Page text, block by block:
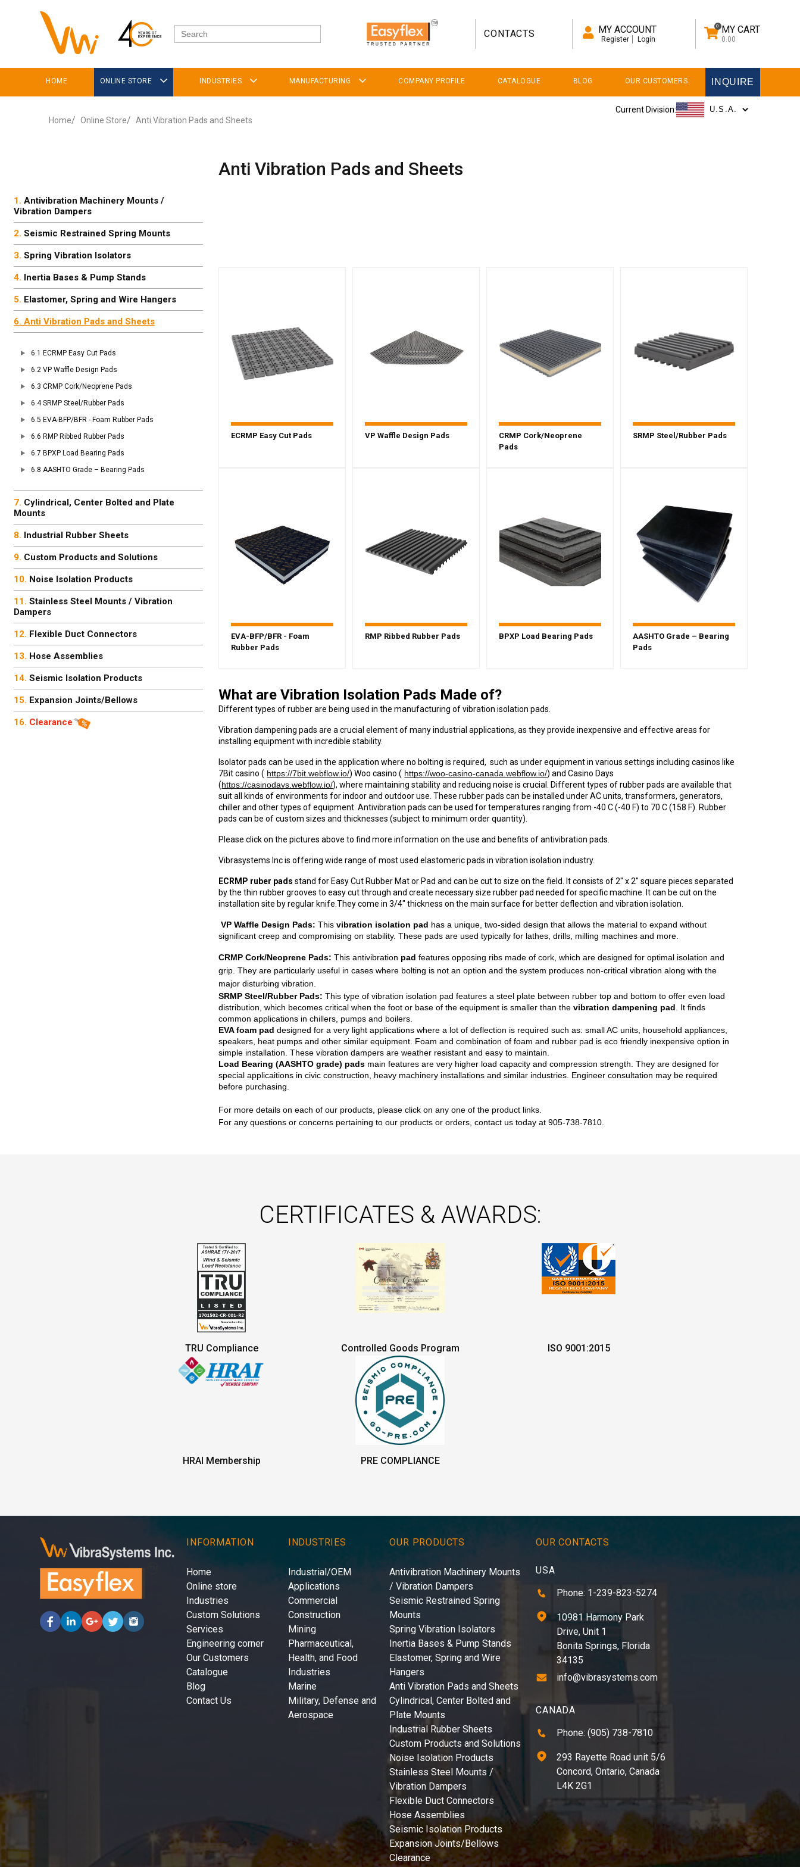
CONTACTS MY ACCOUNT
Register Login
0 MY CART
0.00
HOME ONLINE STORE INDUSTRIES MANUFACTURING COMPANY PROFILE CATALOGUE BLOG OUR CUSTOMERS INQUIRE
Current Division:
Home
Online Store Anti Vibration Pads and Sheets
Antivibration Machinery Mounts /
Vibration Dampers
Seismic Restrained Spring Mounts
Spring Vibration Isolators
Inertia Bases & Pump Stands
Elastomer, Spring and Wire Hangers
Anti Vibration Pads and Sheets
ECRMP Easy Cut Pads
VP Waffle Design Pads
CRMP Cork/Neoprene Pads
SRMP Steel/Rubber Pads
EVA-BFP/BFR - Foam Rubber Pads
RMP Ribbed Rubber Pads
BPXP Load Bearing Pads
AASHTO Grade – Bearing Pads
Cylindrical, Center Bolted and Plate
Mounts
Industrial Rubber Sheets
Custom Products and Solutions
Noise Isolation Products
Stainless Steel Mounts / Vibration
Dampers
Flexible Duct Connectors
Hose Assemblies
Seismic Isolation Products
Expansion Joints/Bellows
Clearance
Anti Vibration Pads and Sheets
ECRMP Easy Cut Pads VP Waffle Design Pads
CRMP Cork/Neoprene
Pads
SRMP Steel/Rubber Pads
EVA-BFP/BFR - Foam
Rubber Pads
RMP Ribbed Rubber Pads BPXP Load Bearing Pads
AASHTO Grade – Bearing
Pads
What are Vibration Isolation Pads Made of?
Different types of rubber are being used in the manufacturing of vibration isolation pads.
Vibration dampening pads are a crucial element of many industrial applications, as they provide inexpensive and effective areas for
installing equipment with incredible stability.
Isolator pads can be used in the application where no bolting is required, such as under equipment in various settings including casinos like
7Bit casino ( https://7bit.webflow.io/) Woo casino ( https://woo-casino-canada.webflow.io/) and Casino Days
(https://casinodays.webflow.io/), where maintaining stability and reducing noise is crucial. Different types of rubber pads are available that
suit all kinds of environments for indoor and outdoor use. These rubber pads can be installed under AC units, transformers, generators,
chiller and other types of equipment. Antivibration pads can be used for temperatures ranging from -40 C (-40 F) to 70 C (158 F). Rubber
pads can be of custom sizes and thicknesses (subject to minimum order quantity).
Please click on the pictures above to find more information on the use and benefits of antivibration pads.
Vibrasystems Inc is offering wide range of most used elastomeric pads in vibration isolation industry.
ECRMP ruber pads stand for Easy Cut Rubber Mat or Pad and can be cut to size on the field. It consists of 2" x 2" square pieces separated
by the thin rubber grooves to easy cut through and create necessary size rubber pad needed for specific machine. It can be cut on the
installation site by regular knife.They come in 3/4" thickness on the main surface for better deflection and vibration isolation.
VP Waffle Design Pads: Thisvibration isolation pad has a unique, two-sided design that allows the material to expand without
significant creep and compromising on stability. These pads are used typically for lathes, drills, milling machines and more.
CRMP Cork/Neoprene Pads: This antivibration pad features opposing ribs made of cork, which are designed for optimal isolation and
grip. They are particularly useful in cases where bolting is not an option and the system produces non-critical vibration along with the
major disturbing vibration.
SRMP Steel/Rubber Pads: This type of vibration isolation pad features a steel plate between rubber top and bottom to offer even load
distribution, which becomes critical when the foot or base of the equipment is smaller than thevibration dampening pad . It finds
common applications in chillers, pumps and boilers.
EVA foam paddesigned for a very light applications where a lot of deflection is required such as: small AC units, household appliances,
speakers, heat pumps and other similar equipment. Foam and combination of foam and rubber pad is eco friendly inexpensive option in
simple installation. These vibration dampers are weather resistant and easy to maintain.
Load Bearing (AASHTO grade) pads main features are very higher load capacity and compression strength. They are designed for
special applicaitions in civic construction, heavy machinery installations and similar industries. Engineer consultation may be required
before purchasing.
For more details on each of our products, please click on any one of the product links.
For any questions or concerns pertaining to our products or orders, contact us today at 905-738-7810.
CERTIFICATES & AWARDS:
TRU Compliance Controlled Goods Program ISO 9001:2015
HRAI Membership PRE COMPLIANCE
INFORMATION
Home
Online store
Industries
Custom Solutions
Services
Engineering corner
Our Customers
Catalogue
Blog
Contact Us
INDUSTRIES
Industrial/OEM
Applications
Commercial
Construction
Mining
Pharmaceutical,
Health, and Food
Industries
Marine
Military, Defense and
Aerospace
OUR PRODUCTS
Antivibration Machinery Mounts
/ Vibration Dampers
Seismic Restrained Spring
Mounts
Spring Vibration Isolators
Inertia Bases & Pump Stands
Elastomer, Spring and Wire
Hangers
Anti Vibration Pads and Sheets
Cylindrical, Center Bolted and
Plate Mounts
Industrial Rubber Sheets
Custom Products and Solutions
Noise Isolation Products
Stainless Steel Mounts /
Vibration Dampers
Flexible Duct Connectors
Hose Assemblies
Seismic Isolation Products
Expansion Joints/Bellows
Clearance
OUR CONTACTS
USA
Phone: 1-239-823-5274
10981 Harmony Park
Drive, Unit 1
Bonita Springs, Florida
34135
info@vibrasystems.com
CANADA
Phone: (905) 738-7810
293 Rayette Road unit 5/6
Concord, Ontario, Canada
L4K 2G1